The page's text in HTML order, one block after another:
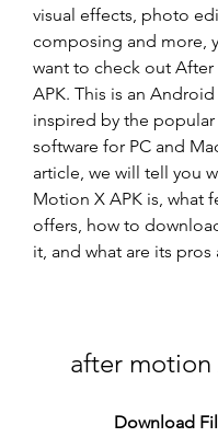
visual effects, photo
composing and more,
want to check out
APK. This is an
inspired by the popular
software for PC and
article, we will tell you
Motion X APK is, what
offers, how to
it, and what are its pros
after motion